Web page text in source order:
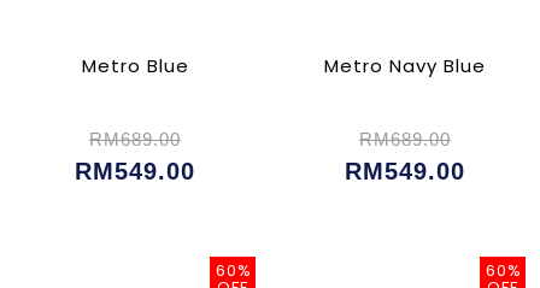
Metro Blue
RM689.00
RM549.00
Metro Navy Blue
RM689.00
RM549.00
60% 60%